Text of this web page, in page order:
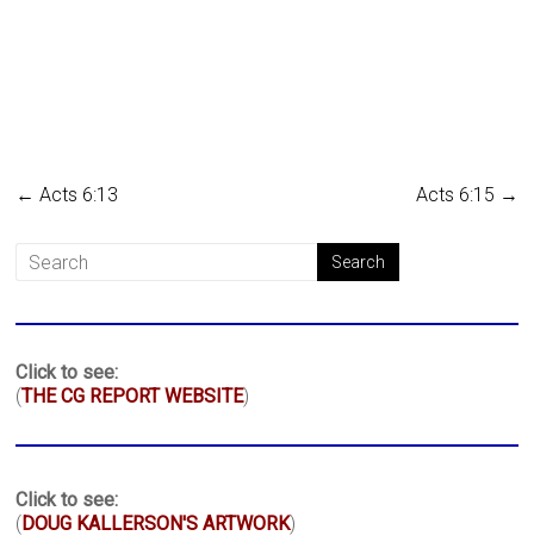
← Acts 6:13 Acts 6:15 →
Click to see:
(THE CG REPORT WEBSITE)
Click to see:
( DOUG KALLERSON'S ARTWORK)